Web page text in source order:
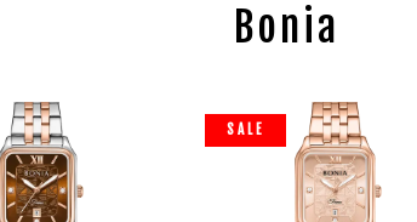
Bonia
SALE